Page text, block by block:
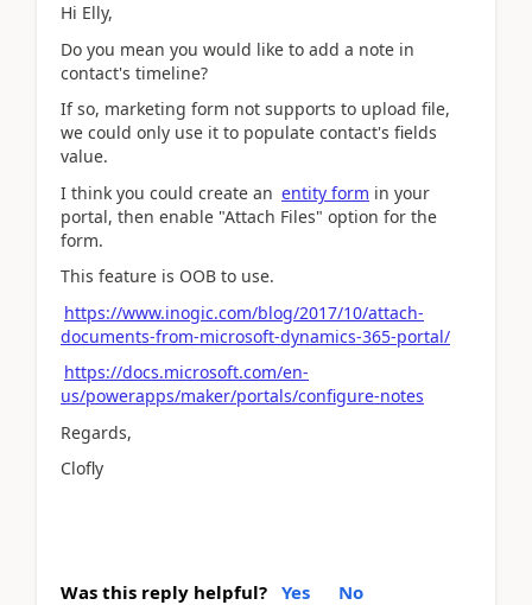
Hi Elly,
Do you mean you would like to add a note in
contact's timeline?
If so, marketing form not supports to upload file,
we could only use it to populate contact's fields
value.
I think you could create an entity form in your
portal, then enable "Attach Files" option for the
form.
This feature is OOB to use.
https://www.inogic.com/blog/2017/10/attach-
documents-from-microsoft-dynamics-365-portal/
https://docs.microsoft.com/en-
us/powerapps/maker/portals/configure-notes
Regards,
Clofly
Was this reply helpful? Yes No